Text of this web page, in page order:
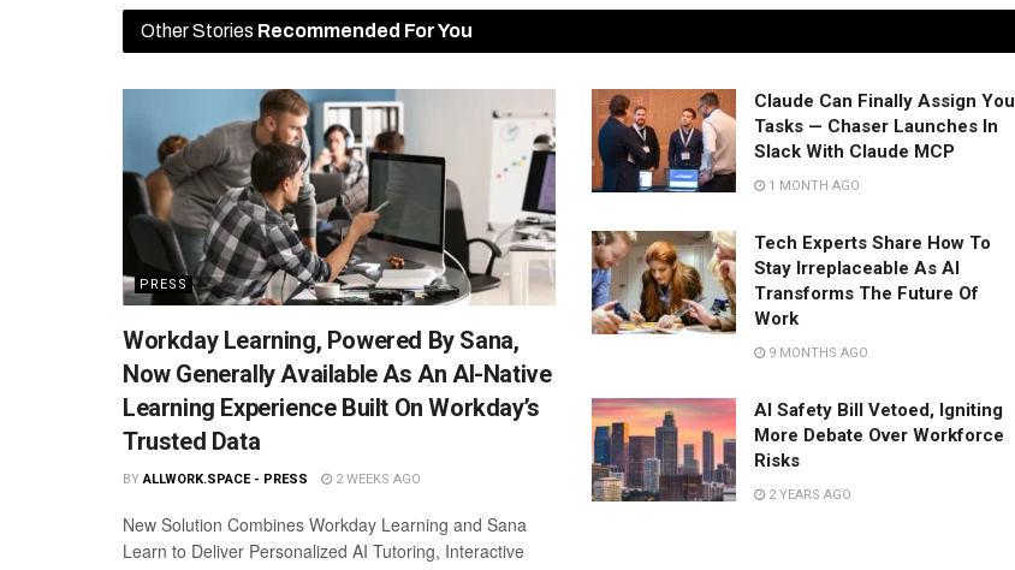
Other Stories Recommended For You
PRESS
Workday Learning, Powered By Sana,
Now Generally Available As An AI-Native
Learning Experience Built On Workday’s
Trusted Data
BY ALLWORK.SPACE - PRESS 2 WEEKS AGO
New Solution Combines Workday Learning and Sana
Learn to Deliver Personalized AI Tutoring, Interactive
Claude Can Finally Assign You
Tasks — Chaser Launches In
Slack With Claude MCP
1 MONTH AGO
Tech Experts Share How To
Stay Irreplaceable As AI
Transforms The Future Of
Work
9 MONTHS AGO
AI Safety Bill Vetoed, Igniting
More Debate Over Workforce
Risks
2 YEARS AGO